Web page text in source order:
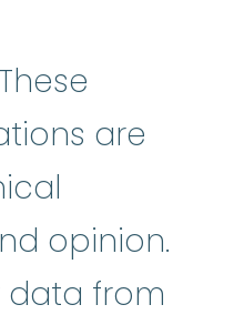
are
opinion.
data from